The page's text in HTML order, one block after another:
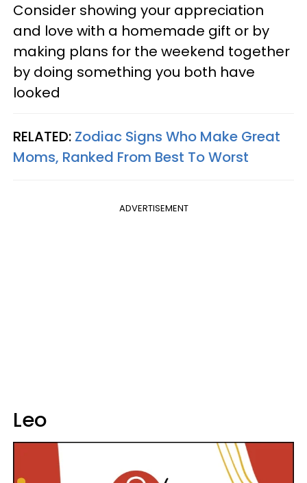
Consider showing your appreciation
and love with a homemade gift or by
making plans for the weekend together
by doing something you both have
looked
RELATED: Zodiac Signs Who Make Great
Moms, Ranked From Best To Worst
ADVERTISEMENT
Leo